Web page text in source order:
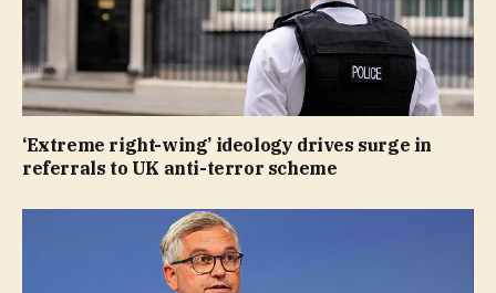
‘Extreme right-wing’ ideology drives surge in
referrals to UK anti-terror scheme